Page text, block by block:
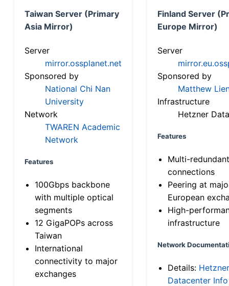
Taiwan Server (Primary
Asia Mirror)
Server
mirror.ossplanet.net
Sponsored by
National Chi Nan
University
Network
TWAREN Academic
Network
Features
100Gbps backbone
with multiple optical
segments
12 GigaPOPs across
Taiwan
International
connectivity to major
exchanges
Finland Server
Europe Mirror)
Server
Sponsored by
Matthew
Infrastructure
Hetzner
Features
Multi-
connections
Peering at
European
High-
infrastructure
Network
Details: Hetzner
Datacenter Info